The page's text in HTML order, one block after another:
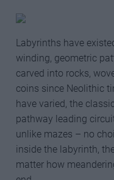
Labyrinths have
winding, geometric
carved into rocks,
coins since Neolithic
have varied, the
pathway leading
unlike mazes – no
inside the labyrinth,
matter how